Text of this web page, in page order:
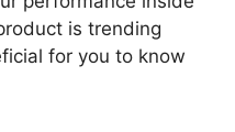
is trending
for you to know